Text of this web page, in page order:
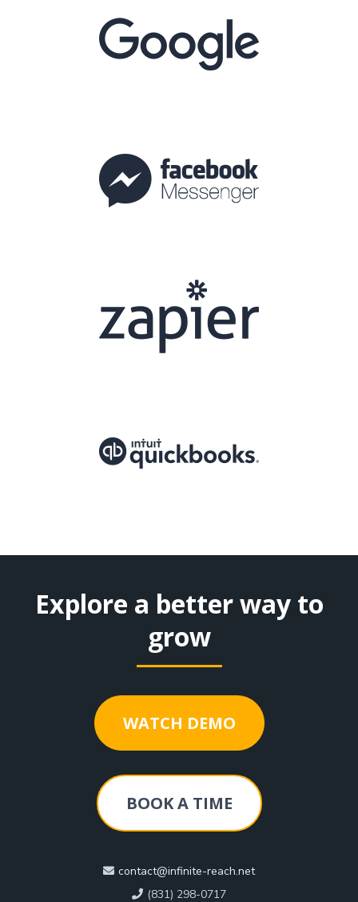
Explore a better way to
grow
WATCH DEMO
BOOK A TIME
contact@infinite-reach.net
(831) 298-0717